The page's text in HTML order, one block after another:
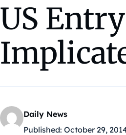
US
Daily News
Published: October 29,